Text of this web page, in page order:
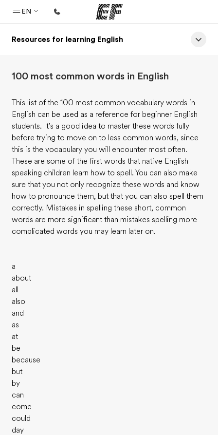
EN
Home
Programs
Offices
Find an office near you
About us
Who we are
Careers
Join the team
Resources for learning English
100 most common words in English
This list of the 100 most common vocabulary words in
English can be used as a reference for beginner English
students. It's a good idea to master these words fully
before trying to move on to less common words, since
this is the vocabulary you will encounter most often.
These are some of the first words that native English
speaking children learn how to spell. You can also make
sure that you not only recognize these words and know
how to pronounce them, but that you can also spell them
correctly. Mistakes in spelling these short, common
words are more significant than mistakes spelling more
complicated words you may learn later on.
a
about
all
also
and
as
at
be
because
but
by
can
come
could
day